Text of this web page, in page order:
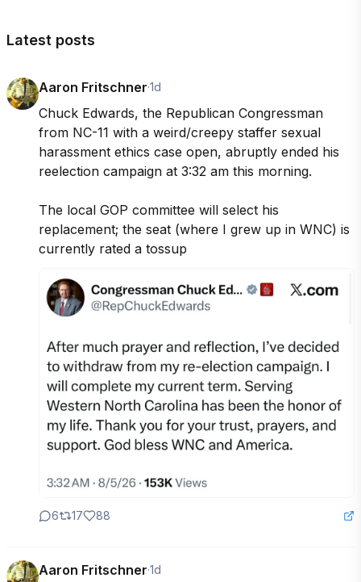
Latest posts
Aaron Fritschner·1d
Chuck Edwards, the Republican Congressman
from NC-11 with a weird/creepy staffer sexual
harassment ethics case open, abruptly ended his
reelection campaign at 3:32 am this morning.
The local GOP committee will select his
replacement; the seat (where I grew up in WNC) is
currently rated a tossup
6 17 88
Aaron Fritschner·1d